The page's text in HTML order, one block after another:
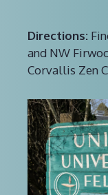
Directions:
and NW
Corvallis Zen